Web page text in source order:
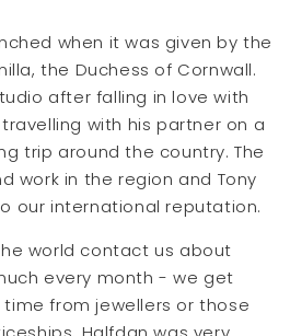
when it was given by the
the Duchess of Cornwall.
after falling in love with
with his partner on a
trip around the country. The
work in the region and Tony
our international reputation.
world contact us about
every month - we get
from jewellers or those